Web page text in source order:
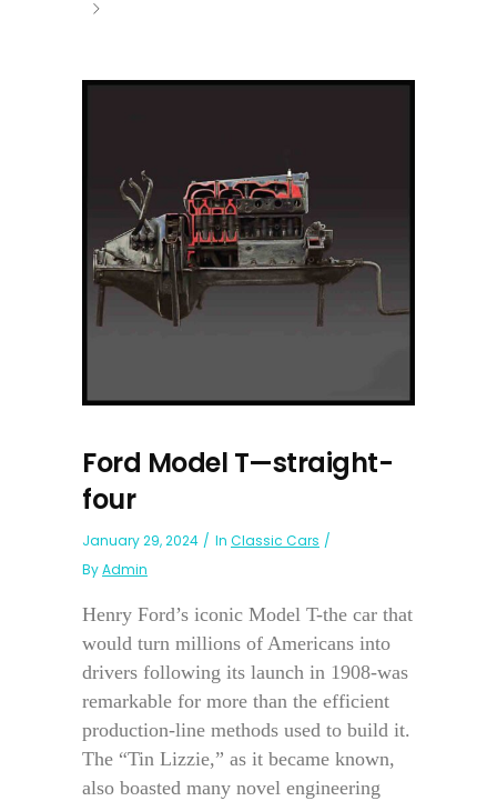
Ford Model T—straight-
four
January 29, 2024 In Classic Cars
ByAdmin
Henry Ford’s iconic Model T-the car that
would turn millions of Americans into
drivers following its launch in 1908-was
remarkable for more than the efficient
production-line methods used to build it.
The “Tin Lizzie,” as it became known,
also boasted many novel engineering